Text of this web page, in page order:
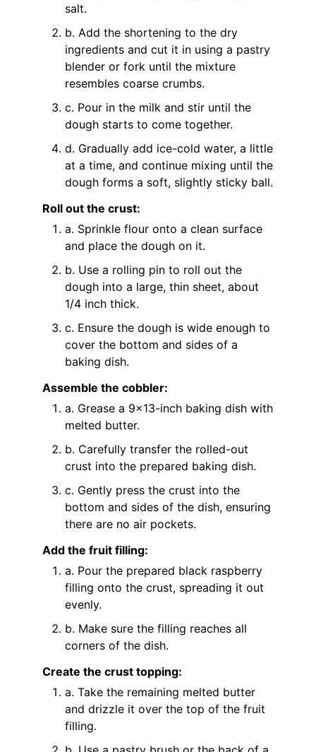
salt.
b. Add the shortening to the dry
ingredients and cut it in using a pastry
blender or fork until the mixture
resembles coarse crumbs.
c. Pour in the milk and stir until the
dough starts to come together.
d. Gradually add ice-cold water, a little
at a time, and continue mixing until the
dough forms a soft, slightly sticky ball.
Roll out the crust:
a. Sprinkle flour onto a clean surface
and place the dough on it.
b. Use a rolling pin to roll out the
dough into a large, thin sheet, about
1/4 inch thick.
c. Ensure the dough is wide enough to
cover the bottom and sides of a
baking dish.
Assemble the cobbler:
a. Grease a 9x13-inch baking dish with
melted butter.
b. Carefully transfer the rolled-out
crust into the prepared baking dish.
c. Gently press the crust into the
bottom and sides of the dish, ensuring
there are no air pockets.
Add the fruit filling:
a. Pour the prepared black raspberry
filling onto the crust, spreading it out
evenly.
b. Make sure the filling reaches all
corners of the dish.
Create the crust topping:
a. Take the remaining melted butter
and drizzle it over the top of the fruit
filling.